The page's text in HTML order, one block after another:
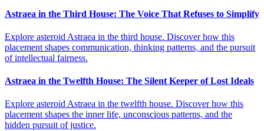
Astraea in the Third House: The Voice That Refuses to Simplify
Explore asteroid Astraea in the third house. Discover how this
placement shapes communication, thinking patterns, and the pursuit
of intellectual fairness.
Astraea in the Twelfth House: The Silent Keeper of Lost Ideals
Explore asteroid Astraea in the twelfth house. Discover how this
placement shapes the inner life, unconscious patterns, and the
hidden pursuit of justice.